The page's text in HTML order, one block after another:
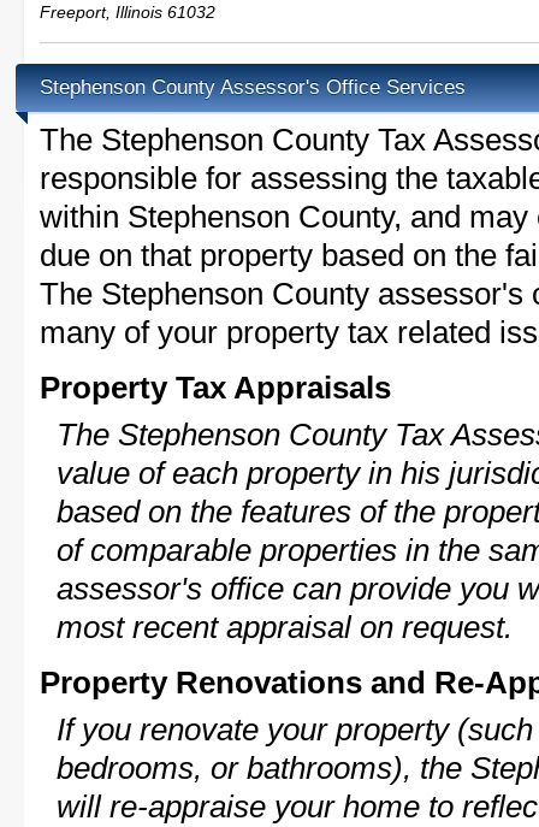
Freeport, Illinois 61032
Stephenson County Assessor's Office Services
The Stephenson County Tax
responsible for assessing the
within Stephenson County, and
due on that property based on the
The Stephenson County assessor's
many of your property tax related
Property Tax Appraisals
The Stephenson County Tax
value of each property in his
based on the features of the
of comparable properties in the
assessor's office can provide you
most recent appraisal on request.
Property Renovations and Re-
If you renovate your property
bedrooms, or bathrooms), the
will re-appraise your home to